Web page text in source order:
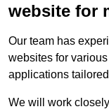
website for
Our team has
websites for
applications
We will work